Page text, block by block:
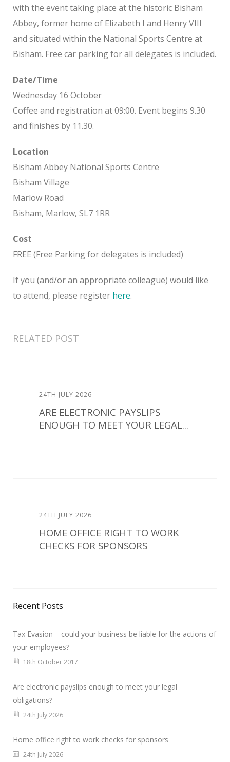
with the event taking place at the historic Bisham
Abbey, former home of Elizabeth I and Henry VIII
and situated within the National Sports Centre at
Bisham. Free car parking for all delegates is included.
Date/Time
Wednesday 16 October
Coffee and registration at 09:00. Event begins 9.30
and finishes by 11.30.
Location
Bisham Abbey National Sports Centre
Bisham Village
Marlow Road
Bisham, Marlow, SL7 1RR
Cost
FREE (Free Parking for delegates is included)
If you (and/or an appropriate colleague) would like
to attend, please register here.
RELATED POST
24TH JULY 2026
ARE ELECTRONIC PAYSLIPS
ENOUGH TO MEET YOUR LEGAL...
24TH JULY 2026
HOME OFFICE RIGHT TO WORK
CHECKS FOR SPONSORS
Recent Posts
Tax Evasion – could your business be liable for the actions of
your employees?
18th October 2017
Are electronic payslips enough to meet your legal
obligations?
24th July 2026
Home office right to work checks for sponsors
24th July 2026